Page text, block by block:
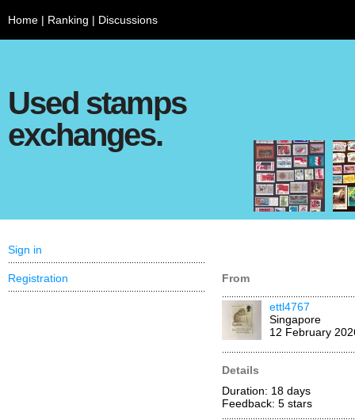
Home | Ranking | Discussions
Used stamps
exchanges.
From
ettl4767
Singapore
12 February
Details
Duration: 18 days
Feedback: 5 stars
Sign in
Registration